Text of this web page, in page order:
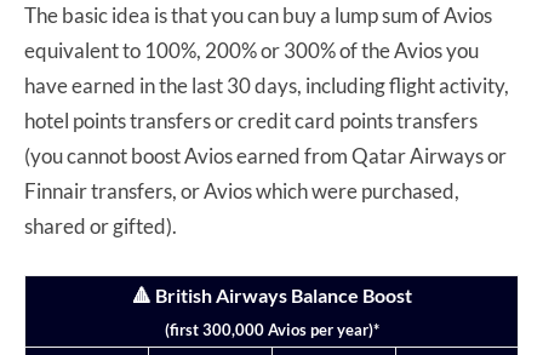
The basic idea is that you can buy a lump sum of Avios
equivalent to 100%, 200% or 300% of the Avios you
have earned in the last 30 days, including flight activity,
hotel points transfers or credit card points transfers
(you cannot boost Avios earned from Qatar Airways or
Finnair transfers, or Avios which were purchased,
shared or gifted).
🔺 British Airways Balance Boost
(first 300,000 Avios per year)*